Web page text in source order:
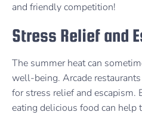
and friendly competition!
Stress Relief and
The summer heat can
well-being. Arcade
for stress relief and escapism.
eating delicious food can help